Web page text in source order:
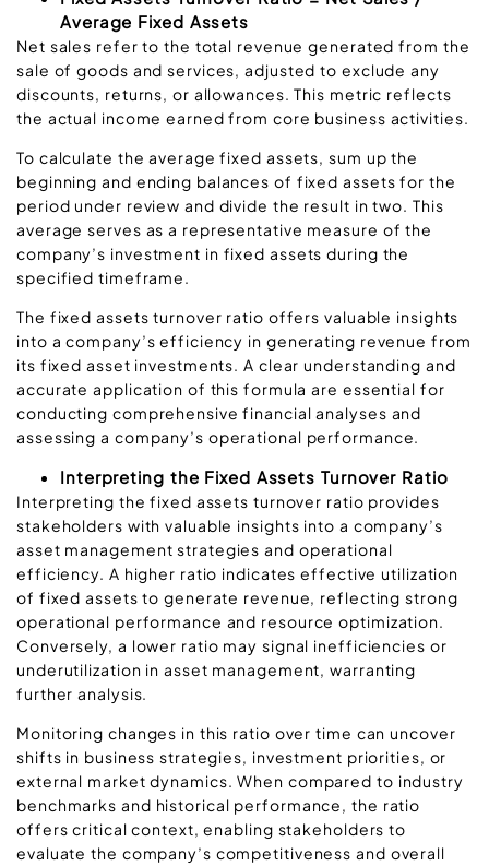
Average Fixed Assets
Net sales refer to the total revenue generated from the
sale of goods and services, adjusted to exclude any
discounts, returns, or allowances. This metric reflects
the actual income earned from core business activities.
To calculate the average fixed assets, sum up the
beginning and ending balances of fixed assets for the
period under review and divide the result in two. This
average serves as a representative measure of the
company’s investment in fixed assets during the
specified timeframe.
The fixed assets turnover ratio offers valuable insights
into a company’s efficiency in generating revenue from
its fixed asset investments. A clear understanding and
accurate application of this formula are essential for
conducting comprehensive financial analyses and
assessing a company’s operational performance.
Interpreting the Fixed Assets Turnover Ratio
Interpreting the fixed assets turnover ratio provides
stakeholders with valuable insights into a company’s
asset management strategies and operational
efficiency. A higher ratio indicates effective utilization
of fixed assets to generate revenue, reflecting strong
operational performance and resource optimization.
Conversely, a lower ratio may signal inefficiencies or
underutilization in asset management, warranting
further analysis.
Monitoring changes in this ratio over time can uncover
shifts in business strategies, investment priorities, or
external market dynamics. When compared to industry
benchmarks and historical performance, the ratio
offers critical context, enabling stakeholders to
evaluate the company’s competitiveness and overall